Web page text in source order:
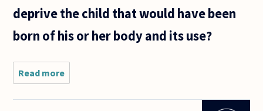
deprive the child that would have been
born of his or her body and its use?
Read more
Suppose